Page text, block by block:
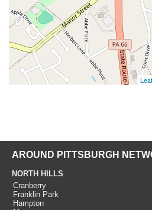
AROUND PITTSBURGH
NORTH HILLS
Cranberry
Franklin Park
Hampton